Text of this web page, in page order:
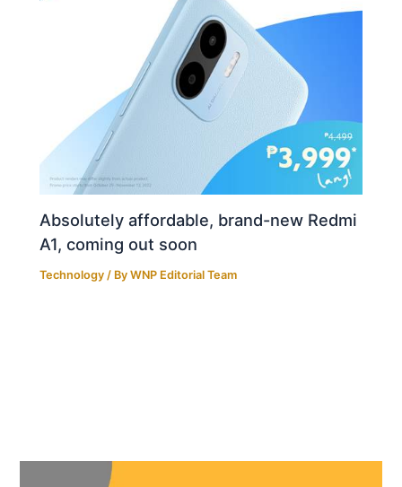
Absolutely affordable, brand-new Redmi
A1, coming out soon
Technology / ByWNP Editorial Team